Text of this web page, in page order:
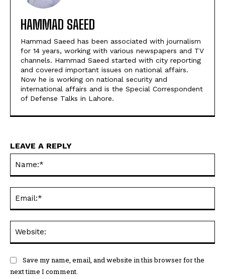
HAMMAD SAEED
Hammad Saeed has been associated with journalism
for 14 years, working with various newspapers and TV
channels. Hammad Saeed started with city reporting
and covered important issues on national affairs.
Now he is working on national security and
international affairs and is the Special Correspondent
of Defense Talks in Lahore.
LEAVE A REPLY
Save my name, email, and website in this browser for the
next time I comment.